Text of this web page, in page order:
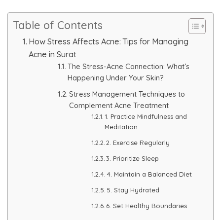
Face PRP Treatment
Skin Booster Treatment
Mole Removal
Advanced Skin Exosome
SPECIALIZED TREATMENT
Table of Contents
How Stress Affects Acne: Tips for Managing
Acne in Surat
The Stress-Acne Connection: What’s
Happening Under Your Skin?
Stress Management Techniques to
Complement Acne Treatment
1. Practice Mindfulness and
Meditation
2. Exercise Regularly
3. Prioritize Sleep
4. Maintain a Balanced Diet
5. Stay Hydrated
6. Set Healthy Boundaries